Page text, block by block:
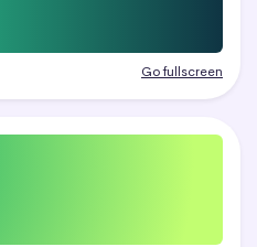
Go fullscreen